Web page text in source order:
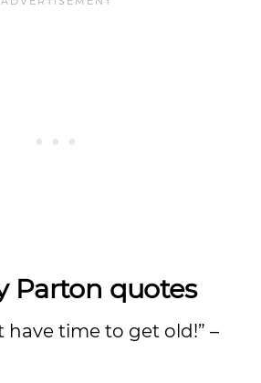
Parton quotes
have time to get old!” –